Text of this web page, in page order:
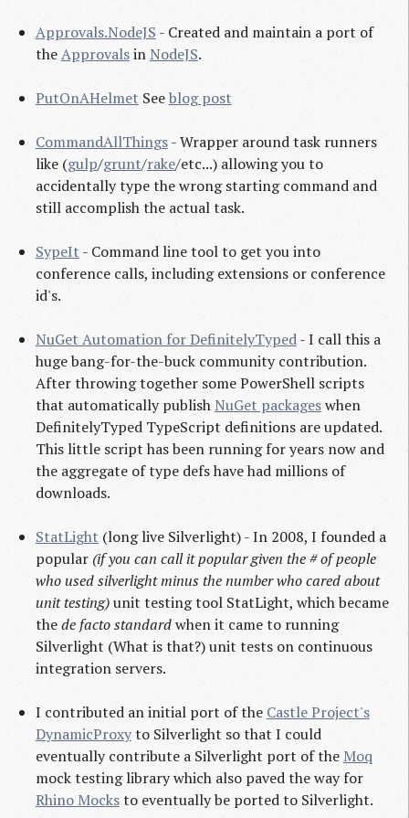
Approvals.NodeJS - Created and maintain a port of
theApprovalsin NodeJS.
PutOnAHelmet Seeblog post
CommandAllThings- Wrapper around task runners
like (gulp/grunt/rake/etc...) allowing you to
accidentally type the wrong starting command and
still accomplish the actual task.
SypeIt - Command line tool to get you into
conference calls, including extensions or conference
id's.
NuGet Automation for DefinitelyTyped- I call this a
huge bang-for-the-buck community contribution.
After throwing together some PowerShell scripts
that automatically publish NuGet packageswhen
DefinitelyTyped TypeScript definitions are updated.
This little script has been running for years now and
the aggregate of type defs have had millions of
downloads.
StatLight (long live Silverlight) - In 2008, I founded a
popular (if you can call it popular given the # of people
who used silverlight minus the number who cared about
unit testing)unit testing tool StatLight, which became
thede facto standardwhen it came to running
Silverlight (What is that?) unit tests on continuous
integration servers.
I contributed an initial port of the Castle Project's
DynamicProxyto Silverlight so that I could
eventually contribute a Silverlight port of the Moq
mock testing library which also paved the way for
Rhino Mocksto eventually be ported to Silverlight.